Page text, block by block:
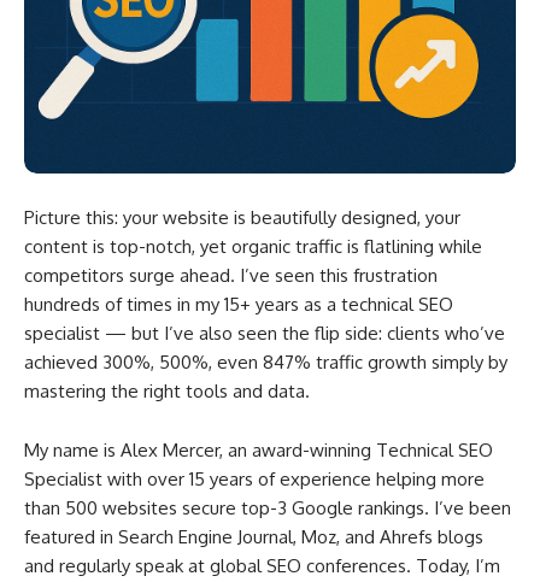
Picture this: your website is beautifully designed, your
content is top-notch, yet organic traffic is flatlining while
competitors surge ahead. I’ve seen this frustration
hundreds of times in my 15+ years as a technical SEO
specialist — but I’ve also seen the flip side: clients who’ve
achieved 300%, 500%, even 847% traffic growth simply by
mastering the right tools and data.
My name is Alex Mercer, an award-winning Technical SEO
Specialist with over 15 years of experience helping more
than 500 websites secure top-3 Google rankings. I’ve been
featured in Search Engine Journal, Moz, and Ahrefs blogs
and regularly speak at global SEO conferences. Today, I’m